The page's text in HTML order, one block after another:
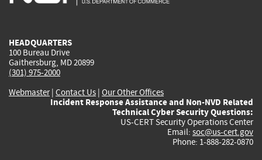
HEADQUARTERS
100 Bureau Drive
Gaithersburg, MD 20899
(301) 975-2000
Webmaster| Contact Us | Our Other Offices
Incident Response Assistance and Non-NVD Related
Technical Cyber Security Questions:
US-CERT Security Operations Center
Email: soc@us-cert.gov
Phone: 1-888-282-0870